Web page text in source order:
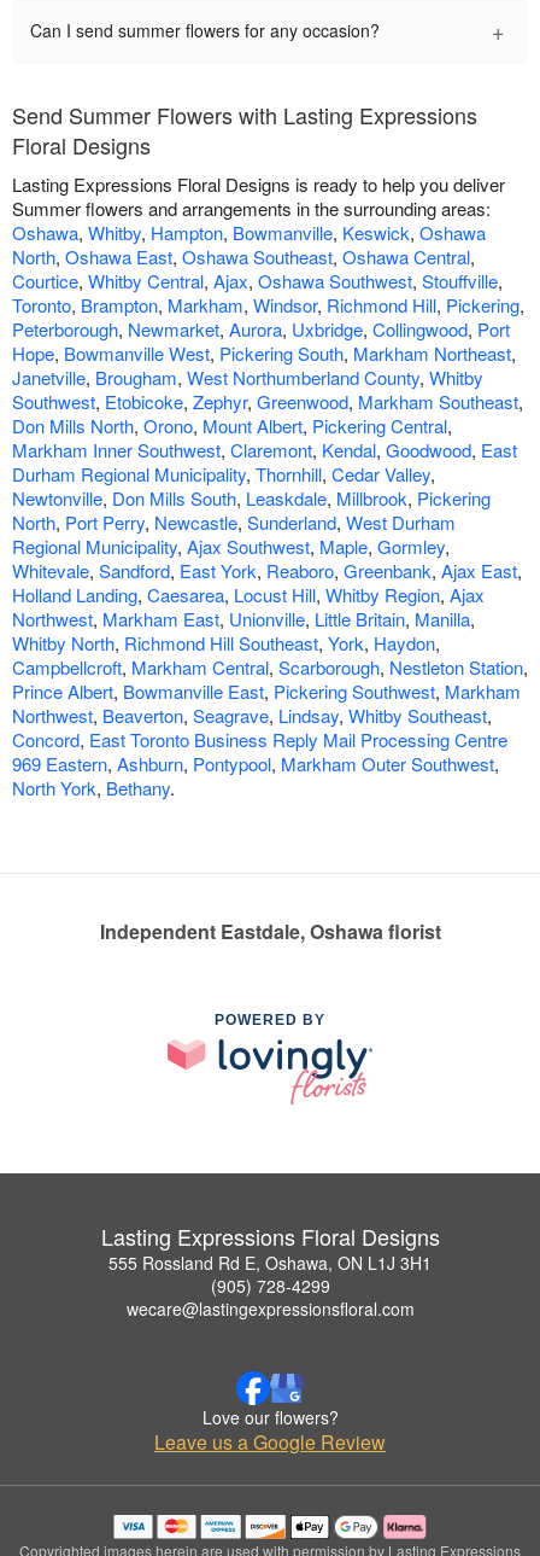
Can I send summer flowers for any occasion? +
Send Summer Flowers with Lasting Expressions
Floral Designs
Lasting Expressions Floral Designs is ready to help you deliver
Summer flowers and arrangements in the surrounding areas:
Oshawa, Whitby, Hampton, Bowmanville, Keswick, Oshawa
North, Oshawa East, Oshawa Southeast, Oshawa Central,
Courtice, Whitby Central, Ajax, Oshawa Southwest, Stouffville,
Toronto, Brampton, Markham, Windsor, Richmond Hill, Pickering,
Peterborough, Newmarket, Aurora, Uxbridge, Collingwood, Port
Hope, Bowmanville West, Pickering South, Markham Northeast,
Janetville, Brougham, West Northumberland County, Whitby
Southwest, Etobicoke, Zephyr, Greenwood, Markham Southeast,
Don Mills North, Orono, Mount Albert, Pickering Central,
Markham Inner Southwest, Claremont, Kendal, Goodwood, East
Durham Regional Municipality, Thornhill, Cedar Valley,
Newtonville, Don Mills South, Leaskdale, Millbrook, Pickering
North, Port Perry, Newcastle, Sunderland, West Durham
Regional Municipality, Ajax Southwest, Maple, Gormley,
Whitevale, Sandford, East York, Reaboro, Greenbank, Ajax East,
Holland Landing, Caesarea, Locust Hill, Whitby Region, Ajax
Northwest, Markham East, Unionville, Little Britain, Manilla,
Whitby North, Richmond Hill Southeast, York, Haydon,
Campbellcroft, Markham Central, Scarborough, Nestleton Station,
Prince Albert, Bowmanville East, Pickering Southwest, Markham
Northwest, Beaverton, Seagrave, Lindsay, Whitby Southeast,
Concord, East Toronto Business Reply Mail Processing Centre
969 Eastern, Ashburn, Pontypool, Markham Outer Southwest,
North York, Bethany.
Independent Eastdale, Oshawa florist
POWERED BY
Lasting Expressions Floral Designs
555 Rossland Rd E, Oshawa, ON L1J 3H1
(905) 728-4299
wecare@lastingexpressionsfloral.com
Love our flowers?
Leave us a Google Review
Copyrighted images herein are used with permission by Lasting Expressions